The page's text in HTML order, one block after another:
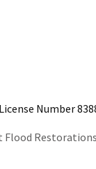
License Number
Flood